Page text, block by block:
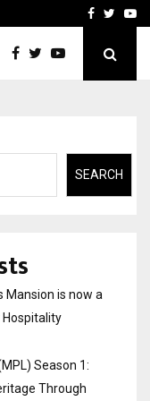
Disha Vadgama –Facebook
SEARCH
Mansion is now a
Hospitality
Season 1:
Through